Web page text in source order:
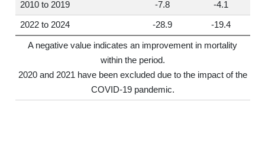
2010 to 2019 -7.8 -4.1
2022 to 2024 -28.9 -19.4
A negative value indicates an improvement in mortality
within the period.
2020 and 2021 have been excluded due to the impact of the
COVID-19 pandemic.